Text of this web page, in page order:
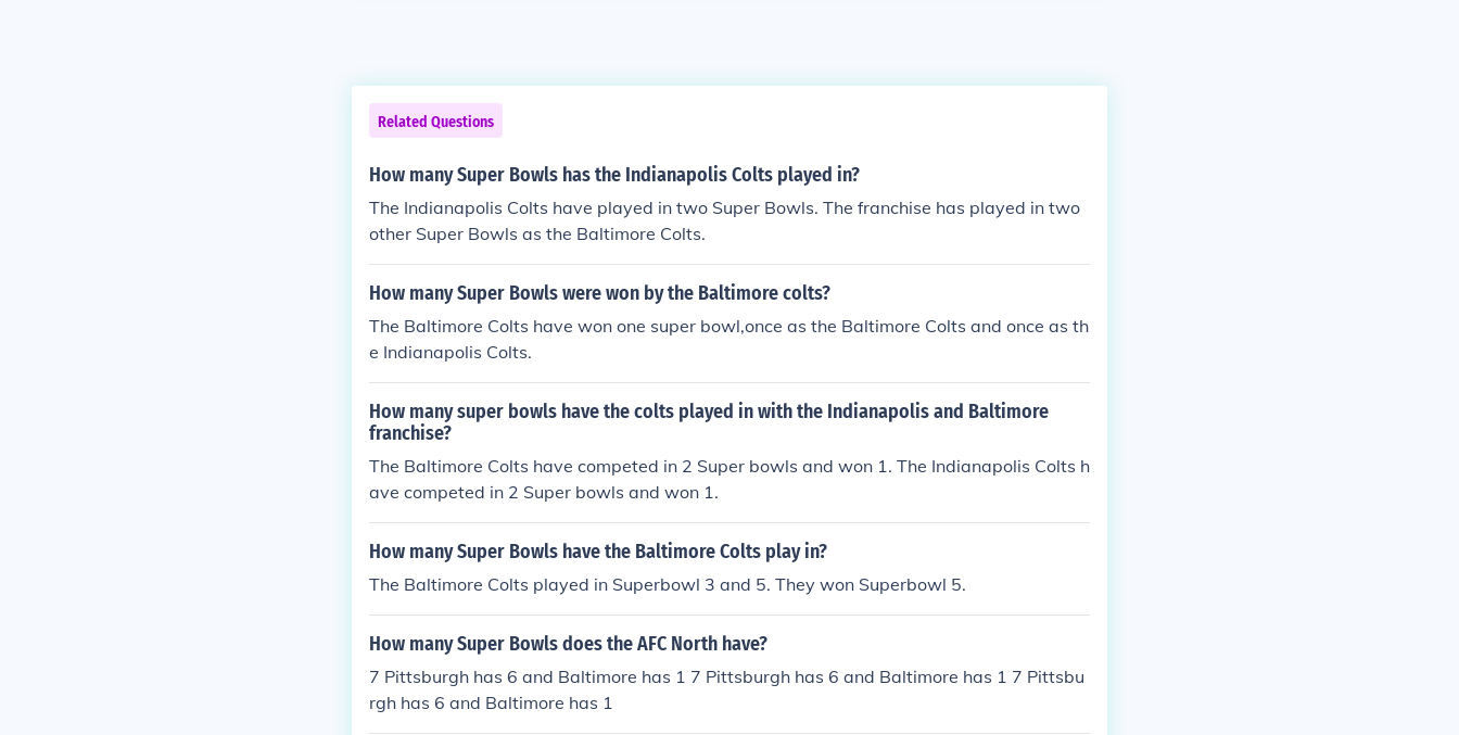
Related Questions
How many Super Bowls has the Indianapolis Colts played in?
The Indianapolis Colts have played in two Super Bowls. The franchise has played in two
other Super Bowls as the Baltimore Colts.
How many Super Bowls were won by the Baltimore colts?
The Baltimore Colts have won one super bowl,once as the Baltimore Colts and once as th
e Indianapolis Colts.
How many super bowls have the colts played in with the Indianapolis and Baltimore
franchise?
The Baltimore Colts have competed in 2 Super bowls and won 1. The Indianapolis Colts h
ave competed in 2 Super bowls and won 1.
How many Super Bowls have the Baltimore Colts play in?
The Baltimore Colts played in Superbowl 3 and 5. They won Superbowl 5.
How many Super Bowls does the AFC North have?
7 Pittsburgh has 6 and Baltimore has 1 7 Pittsburgh has 6 and Baltimore has 1 7 Pittsbu
rgh has 6 and Baltimore has 1